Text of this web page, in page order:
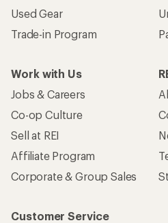
Used Gear
Trade-in Program
Work with Us
Jobs & Careers
Co-op Culture
Sell at REI
Affiliate Program
Corporate & Group Sales
Customer Service